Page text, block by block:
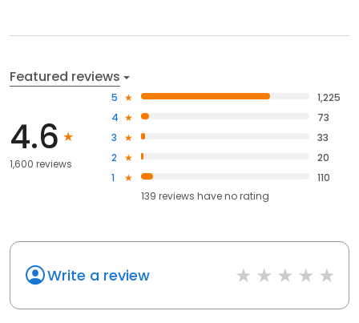
Featured reviews
4.6
1,600 reviews
5
1,225
4
73
3
33
2
20
1
110
139 reviews haveno rating
Write a review